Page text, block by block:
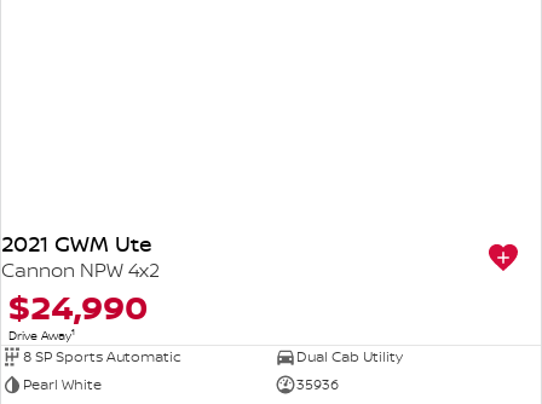
2021 GWM Ute
Cannon NPW 4x2
$24,990
Drive Away1
8 SP Sports Automatic
Dual Cab Utility
Pearl White
35936